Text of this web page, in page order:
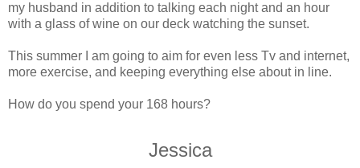
my husband in addition to talking each night and an hour
with a glass of wine on our deck watching the sunset.
This summer I am going to aim for even less Tv and internet,
more exercise, and keeping everything else about in line.
How do you spend your 168 hours?
Jessica